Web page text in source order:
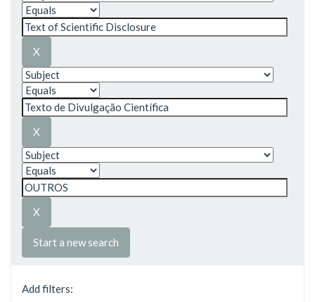
Start a new search
Add filters: